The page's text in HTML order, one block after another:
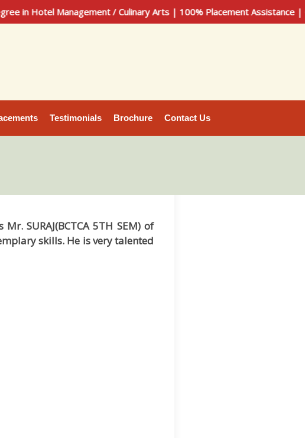
Management / Culinary Arts | 100% Placement Assistance | Call
Testimonials Brochure Contact Us
SURAJ(BCTCA 5TH SEM) of
skills. He is very talented